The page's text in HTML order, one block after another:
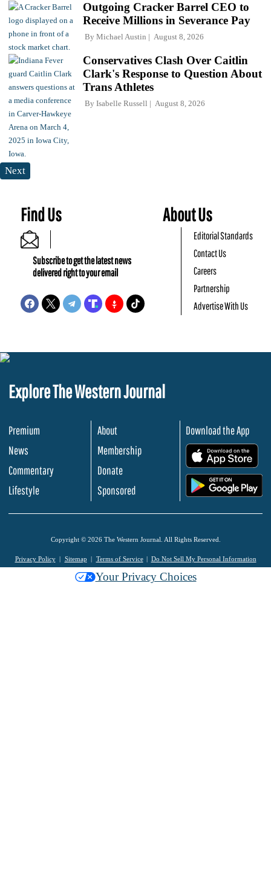
Outgoing Cracker Barrel CEO to
Receive Millions in Severance Pay
By Michael Austin August 8, 2026
Conservatives Clash Over Caitlin
Clark's Response to Question About
Trans Athletes
By Isabelle Russell August 8, 2026
Next
Find Us
Subscribe to get the latest news
delivered right to your email
About Us
Editorial Standards
Contact Us
Careers
Partnership
Advertise With Us
Explore The Western Journal
Premium
News
Commentary
Lifestyle
About
Membership
Donate
Sponsored
Download the App
Copyright © 2026 The Western Journal. All Rights Reserved.
Privacy Policy Sitemap Terms of Service Do Not Sell My Personal Information
Your Privacy Choices